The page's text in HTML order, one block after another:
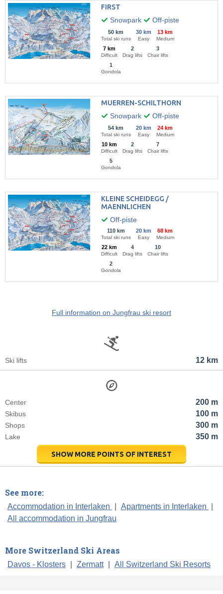
FIRST
Snowpark
Off-piste
50 km
Total ski runs
30 km
Easy
13 km
Medium
7 km
Difficult
2
Drag lifts
3
Chair lifts
1
Gondola
MUERREN-SCHILTHORN
Snowpark
Off-piste
54 km
Total ski runs
20 km
Easy
24 km
Medium
10 km
Difficult
2
Drag lifts
7
Chair lifts
5
Gondola
KLEINE SCHEIDEGG /
MAENNLICHEN
Off-piste
110 km
Total ski runs
20 km
Easy
68 km
Medium
22 km
Difficult
4
Drag lifts
10
Chair lifts
2
Gondola
Full information on Jungfrau ski resort
12 km
Ski lifts
200 m
Center
100 m
Skibus
300 m
Shops
350 m
Lake
SHOW MORE POINTS OF INTEREST
See more:
Accommodation in Interlaken Apartments in Interlaken
All accommodation in Jungfrau
More Switzerland Ski Areas
Davos - Klosters Zermatt All Switzerland Ski Resorts